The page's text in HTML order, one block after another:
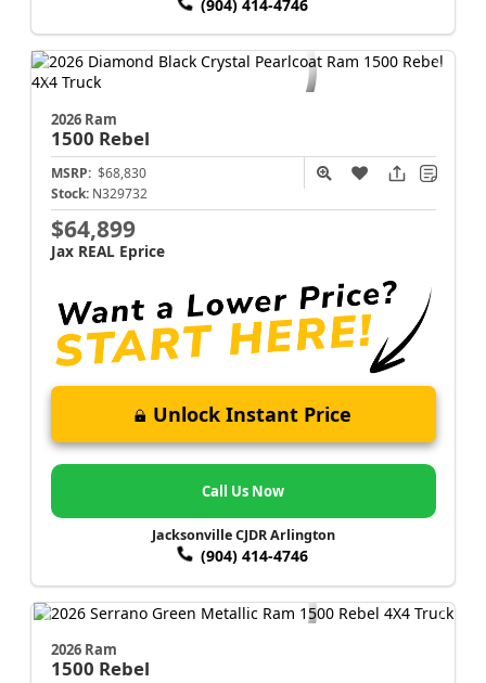
(904) 414-4746
2026 Ram
1500 Rebel
MSRP: $68,830
Stock: N329732
$64,899
Jax REAL Eprice
Unlock Instant Price
Call Us Now
Jacksonville CJDR Arlington
(904) 414-4746
2026 Ram
1500 Rebel